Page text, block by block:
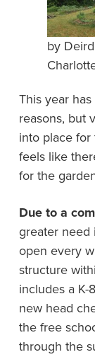
by
This year
reasons, but
into place for
feels like
for the
Due to a
greater need
open every
structure
includes a K-
new head
the free
through the